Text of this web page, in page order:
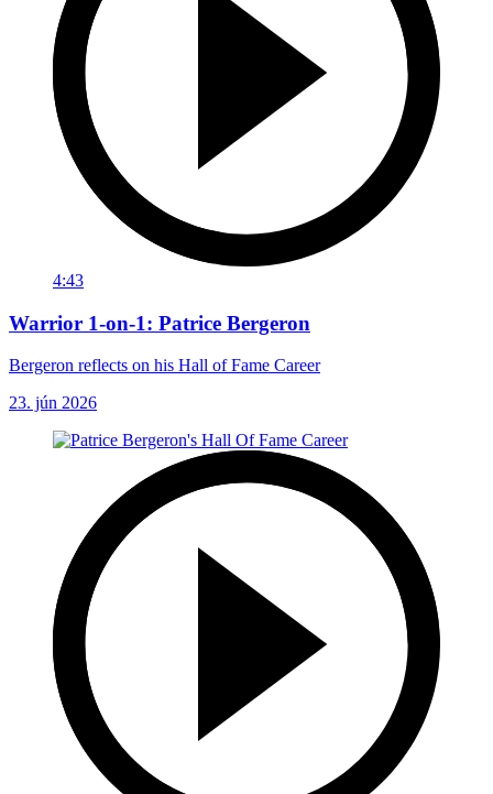
4:43
Warrior 1-on-1: Patrice Bergeron
Bergeron reflects on his Hall of Fame Career
23. jún 2026